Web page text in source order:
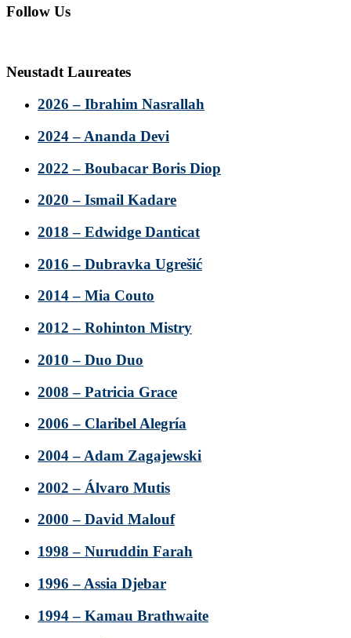
Follow Us
Neustadt Laureates
2026 – Ibrahim Nasrallah
2024 – Ananda Devi
2022 – Boubacar Boris Diop
2020 – Ismail Kadare
2018 – Edwidge Danticat
2016 – Dubravka Ugrešić
2014 – Mia Couto
2012 – Rohinton Mistry
2010 – Duo Duo
2008 – Patricia Grace
2006 – Claribel Alegría
2004 – Adam Zagajewski
2002 – Álvaro Mutis
2000 – David Malouf
1998 – Nuruddin Farah
1996 – Assia Djebar
1994 – Kamau Brathwaite